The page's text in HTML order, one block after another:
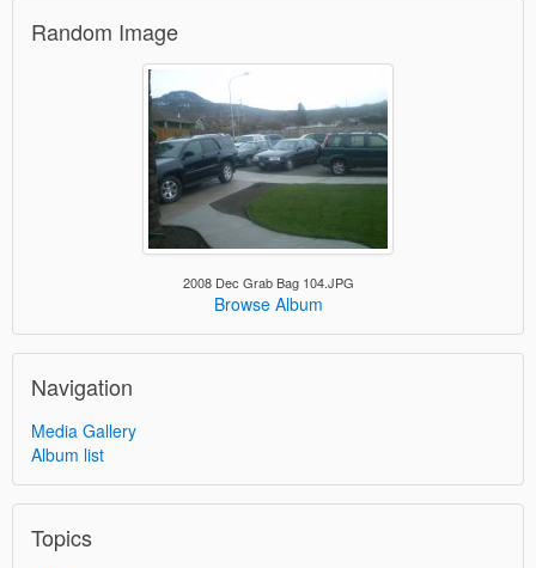
Random Image
2008 Dec Grab Bag 104.JPG
Browse Album
Navigation
Media Gallery
Album list
Topics